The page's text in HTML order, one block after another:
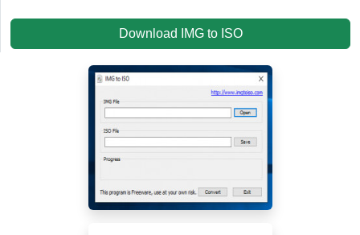
Download IMG to ISO